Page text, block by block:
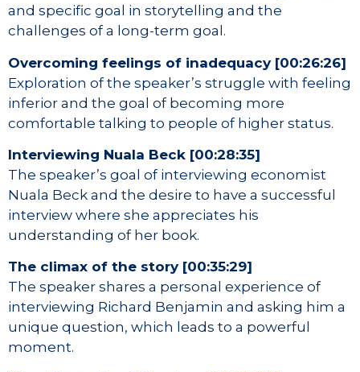
and specific goal in storytelling and the
challenges of a long-term goal.
Overcoming feelings of inadequacy [00:26:26]
Exploration of the speaker’s struggle with feeling
inferior and the goal of becoming more
comfortable talking to people of higher status.
Interviewing Nuala Beck [00:28:35]
The speaker’s goal of interviewing economist
Nuala Beck and the desire to have a successful
interview where she appreciates his
understanding of her book.
The climax of the story [00:35:29]
The speaker shares a personal experience of
interviewing Richard Benjamin and asking him a
unique question, which leads to a powerful
moment.